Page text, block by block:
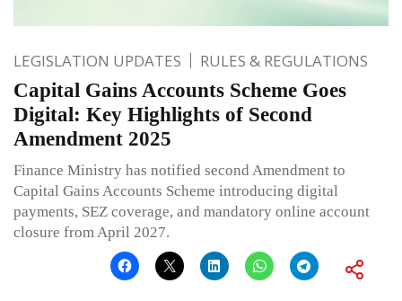
LEGISLATION UPDATES RULES & REGULATIONS
Capital Gains Accounts Scheme Goes
Digital: Key Highlights of Second
Amendment 2025
Finance Ministry has notified second Amendment to
Capital Gains Accounts Scheme introducing digital
payments, SEZ coverage, and mandatory online account
closure from April 2027.